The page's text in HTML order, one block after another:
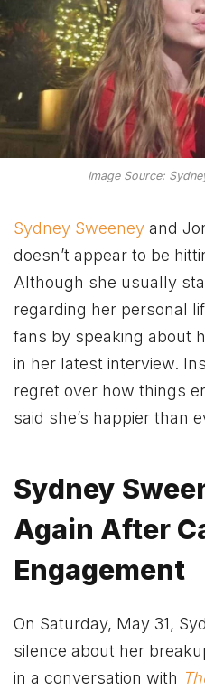
Image Source:
Sydney Sweeney and
doesn’t appear to be
Although she usually
regarding her personal
fans by speaking about
in her latest interview.
regret over how things
said she’s happier than
Sydney
Again After
Engagement
On Saturday, May 31,
silence about her
in a conversation with